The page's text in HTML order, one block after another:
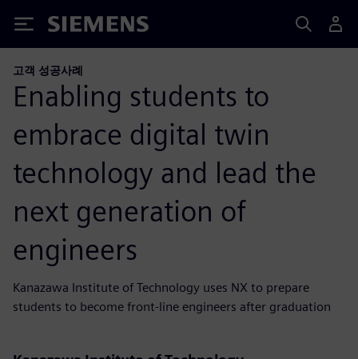
Siemens
고객 성공사례
Enabling students to
embrace digital twin
technology and lead the
next generation of
engineers
Kanazawa Institute of Technology uses NX to prepare
students to become front-line engineers after graduation